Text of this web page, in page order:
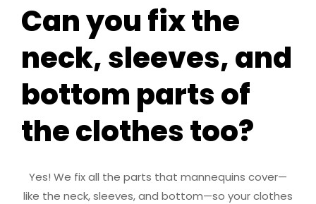
Can you fix the
neck, sleeves, and
bottom parts of
the clothes too?
Yes! We fix all the parts that mannequins cover—
like the neck, sleeves, and bottom—so your clothes